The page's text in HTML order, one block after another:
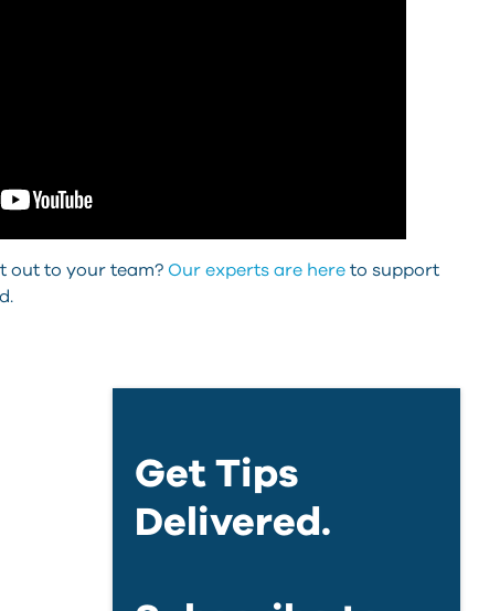
out to your team? Our experts are here to support
Get Tips
Delivered.